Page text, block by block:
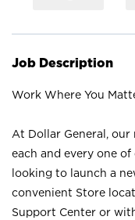
Job Description
Work Where You
At Dollar General, our
each and every one
looking to launch a
convenient Store
Support Center or